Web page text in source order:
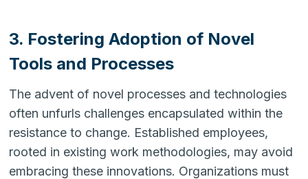
3. Fostering Adoption of Novel
Tools and Processes
The advent of novel processes and technologies
often unfurls challenges encapsulated within the
resistance to change. Established employees,
rooted in existing work methodologies, may avoid
embracing these innovations. Organizations must